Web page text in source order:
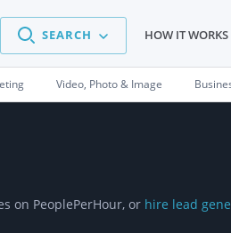
SEARCH HOW IT WORKS
Video, Photo & Image
on PeoplePerHour, or hire lead